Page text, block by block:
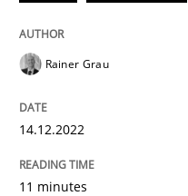
How the ReqIF
Rainer Grau
14.12.2022
11 minutes